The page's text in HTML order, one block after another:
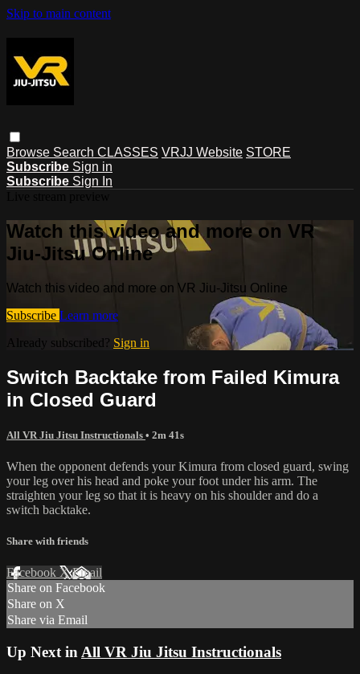
Skip to main content
Browse Search CLASSES VRJJ Website STORE
Subscribe Sign in
Subscribe Sign In
Watch this video and more on VR
Jiu-Jitsu Online
Watch this video and more on VR Jiu-Jitsu Online
Subscribe Learn more
Already subscribed? Sign in
Switch Backtake from Failed Kimura
in Closed Guard
All VR Jiu Jitsu Instructionals • 2m 41s
When the opponent defends your Kimura from closed guard, swing
your leg over his head and poke your foot under his arm. The
straighten your leg so that it is heavy on his shoulder and do a
switch backtake.
Share with friends
Facebook XEmail
Share on Facebook
Share on X
Share via Email
Up Next in All VR Jiu Jitsu Instructionals